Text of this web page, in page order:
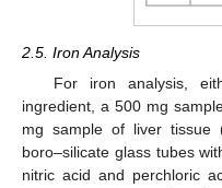
2.5. Iron Analysis
For iron analysis,
ingredient, a 500 mg
mg sample of liver tissue
boro–silicate glass tubes
nitric acid and perchloric